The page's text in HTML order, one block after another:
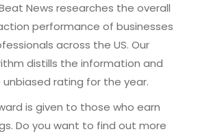
News researches the overall
performance of businesses
across the US. Our
distills the information and
unbiased rating for the year.
is given to those who earn
Do you want to find out more